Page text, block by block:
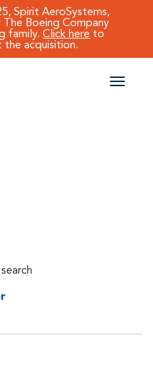
Spirit AeroSystems,
The Boeing Company
family.Click here to
the acquisition.
Toggle